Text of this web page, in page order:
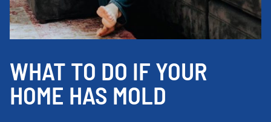
WHAT TO DO IF YOUR
HOME HAS MOLD